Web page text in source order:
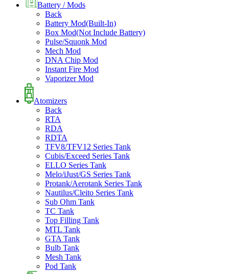
Battery / Mods
Back
Battery Mod(Built-In)
Box Mod(Not Include Battery)
Pulse/Squonk Mod
Mech Mod
DNA Chip Mod
Instant Fire Mod
Vaporizer Mod
Atomizers
Back
RTA
RDA
RDTA
TFV8/TFV12 Series Tank
Cubis/Exceed Series Tank
ELLO Series Tank
Melo/iJust/GS Series Tank
Protank/Aerotank Series Tank
Nautilus/Cleito Series Tank
Sub Ohm Tank
TC Tank
Top Filling Tank
MTL Tank
GTA Tank
Bulb Tank
Mesh Tank
Pod Tank